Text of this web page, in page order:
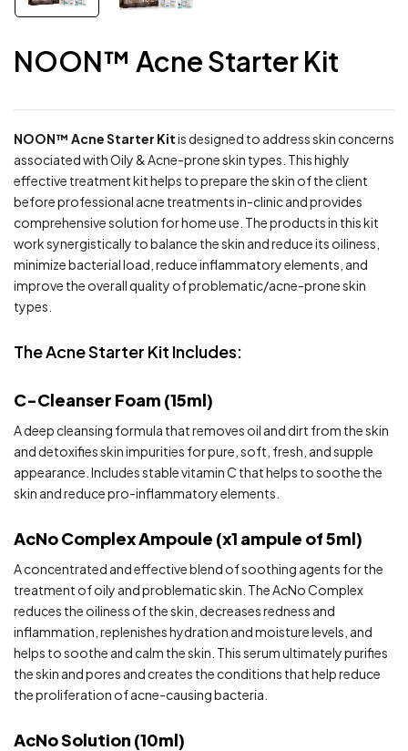
NOON™ Acne Starter Kit
NOON™ Acne Starter Kitis designed to address skin concerns
associated with Oily & Acne-prone skin types. This highly
effective treatment kit helps to prepare the skin of the client
before professional acne treatments in-clinic and provides
comprehensive solution for home use. The products in this kit
work synergistically to balance the skin and reduce its oiliness,
minimize bacterial load, reduce inflammatory elements, and
improve the overall quality of problematic/acne-prone skin
types.
The Acne Starter Kit Includes:
C-Cleanser Foam (15ml)
A deep cleansing formula that removes oil and dirt from the skin
and detoxifies skin impurities for pure, soft, fresh, and supple
appearance. Includes stable vitamin C that helps to soothe the
skin and reduce pro-inflammatory elements.
AcNo Complex Ampoule (x1 ampule of 5ml)
A concentrated and effective blend of soothing agents for the
treatment of oily and problematic skin. The AcNo Complex
reduces the oiliness of the skin, decreases redness and
inflammation, replenishes hydration and moisture levels, and
helps to soothe and calm the skin. This serum ultimately purifies
the skin and pores and creates the conditions that help reduce
the proliferation of acne-causing bacteria.
AcNo Solution (10ml)